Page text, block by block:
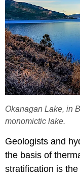
Okanagan Lake, in
monomictic lake.
Geologists and
the basis of
stratification is